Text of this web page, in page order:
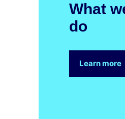
What
do
Learn more